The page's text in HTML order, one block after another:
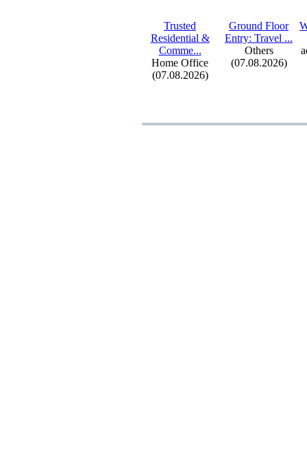
Trusted
Residential &
Comme...
Home Office
(07.08.2026)
Ground Floor
Entry: Travel ...
Others
(07.08.2026)